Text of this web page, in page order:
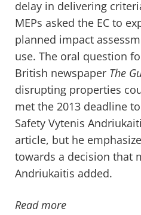
delay in delivering
MEPs asked the EC to
planned impact
use. The oral question
British newspaper The
disrupting properties
met the 2013 deadline
Safety Vytenis
article, but he
towards a decision that
Andriukaitis added.
Read more